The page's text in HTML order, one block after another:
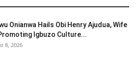
Onianwa Hails Obi Henry Ajudua, Wife
Igbuzo Culture...
8, 2026